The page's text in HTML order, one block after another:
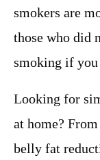
smokers are
those who did
smoking if
Looking for
at home?
belly fat